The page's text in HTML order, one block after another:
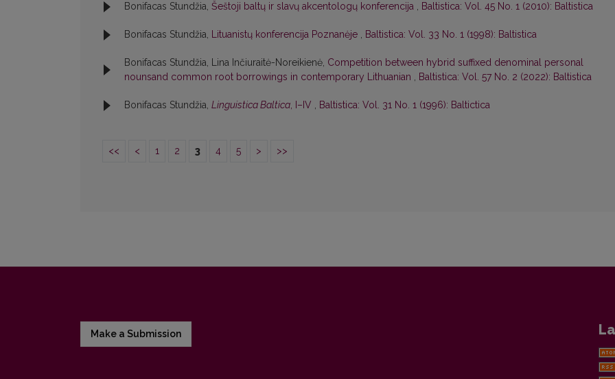
Bonifacas Stundžia, Šeštoji baltų ir slavų akcentologų konferencija , Baltistica: Vol. 45 No. 1 (2010): Baltistica
Bonifacas Stundžia, Lituanistų konferencija Poznanėje , Baltistica: Vol. 33 No. 1 (1998): Baltistica
Bonifacas Stundžia, Lina Inčiuraitė-Noreikienė, Competition between hybrid suffixed denominal personal
nounsand common root borrowings in contemporary Lithuanian , Baltistica: Vol. 57 No. 2 (2022): Baltistica
Bonifacas Stundžia, Linguistica Baltica, I–IV , Baltistica: Vol. 31 No. 1 (1996): Baltictica
<< < 1 2 3 4 5 > >>
Make a Submission